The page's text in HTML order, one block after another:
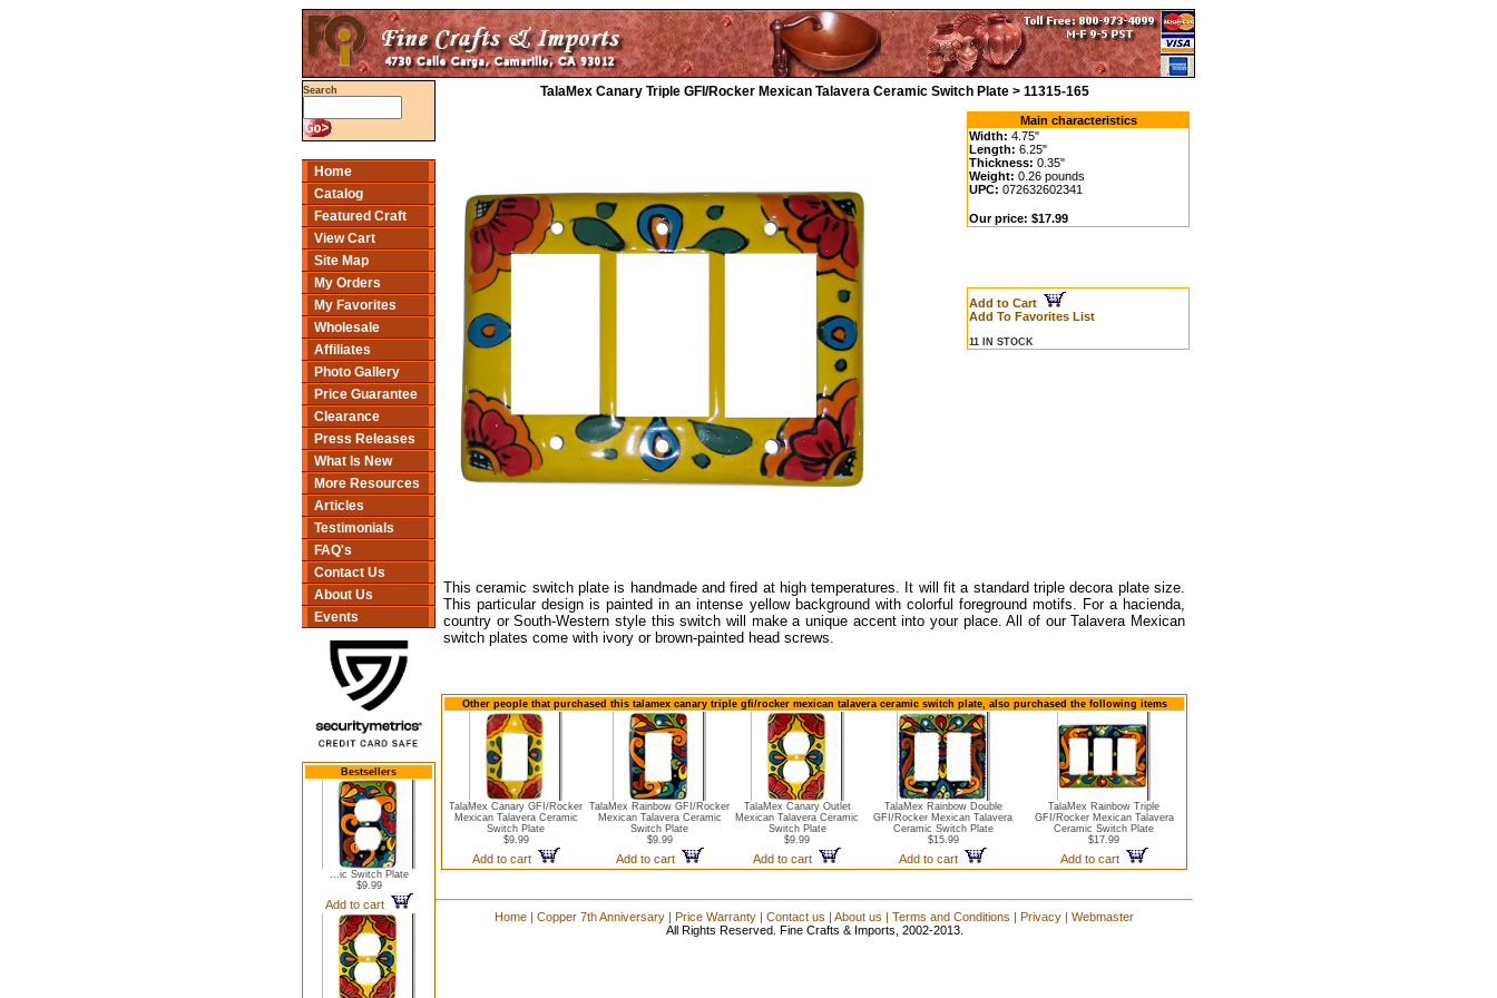
Search
Home
Catalog
Featured Craft
View Cart
Site Map
My Orders
My Favorites
Wholesale
Affiliates
Photo Gallery
Price Guarantee
Clearance
Press Releases
What Is New
More Resources
Articles
Testimonials
FAQ's
Contact Us
About Us
Events
Bestsellers
...ic Switch Plate
$9.99
Add to cart
TalaMex Canary Triple GFI/Rocker Mexican Talavera Ceramic Switch Plate > 11315-165
Main characteristics
Width: 4.75"
Length: 6.25"
Thickness: 0.35"
Weight: 0.26 pounds
UPC: 072632602341
Our price: $17.99
Add to Cart
Add To Favorites List
11 IN STOCK
This ceramic switch plate is handmade and fired at high temperatures. It will fit a standard triple decora plate size.
This particular design is painted in an intense yellow background with colorful foreground motifs. For a hacienda,
country or South-Western style this switch will make a unique accent into your place. All of our Talavera Mexican
switch plates come with ivory or brown-painted head screws.
Other people that purchased this talamex canary triple gfi/rocker mexican talavera ceramic switch plate, also purchased the following items
TalaMex Canary GFI/Rocker
Mexican Talavera Ceramic
Switch Plate
$9.99
Add to cart
TalaMex Rainbow GFI/Rocker
Mexican Talavera Ceramic
Switch Plate
$9.99
Add to cart
TalaMex Canary Outlet
Mexican Talavera Ceramic
Switch Plate
$9.99
Add to cart
TalaMex Rainbow Double
GFI/Rocker Mexican Talavera
Ceramic Switch Plate
$15.99
Add to cart
TalaMex Rainbow Triple
GFI/Rocker Mexican Talavera
Ceramic Switch Plate
$17.99
Add to cart
Home | Copper 7th Anniversary | Price Warranty | Contact us | About us | Terms and Conditions | Privacy | Webmaster
All Rights Reserved. Fine Crafts & Imports, 2002-2013.